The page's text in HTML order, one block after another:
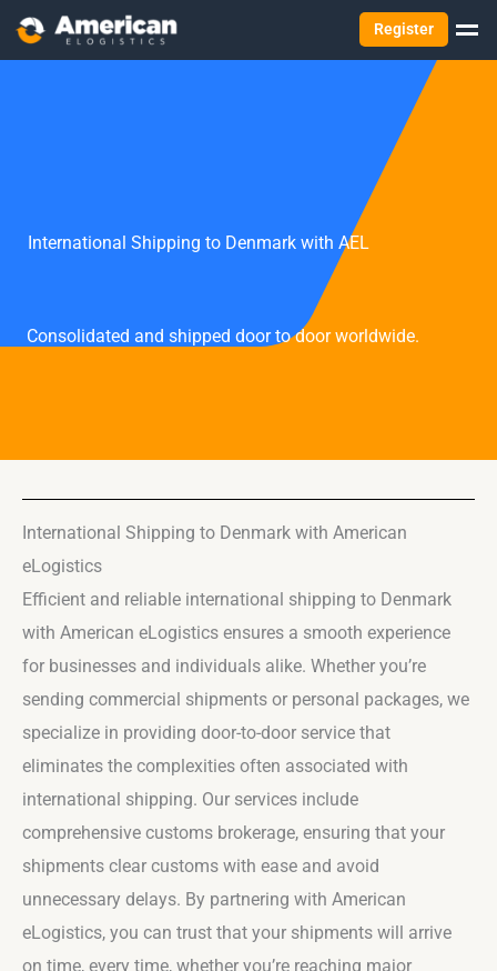
Register
International Shipping to Denmark with AEL
Consolidated and shipped door to door worldwide.
International Shipping to Denmark with American
eLogistics
Efficient and reliable international shipping to Denmark
with American eLogistics ensures a smooth experience
for businesses and individuals alike. Whether you’re
sending commercial shipments or personal packages, we
specialize in providing door-to-door service that
eliminates the complexities often associated with
international shipping. Our services include
comprehensive customs brokerage, ensuring that your
shipments clear customs with ease and avoid
unnecessary delays. By partnering with American
eLogistics, you can trust that your shipments will arrive
on time, every time, whether you’re reaching major